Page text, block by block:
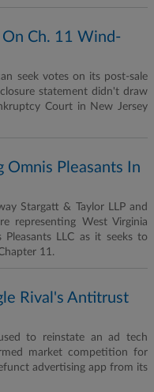
On Ch. 11 Wind-
seek votes on its post-sale
statement didn't draw
Court in New Jersey
Pleasants In
Stargatt & Taylor LLP and
representing West Virginia
LLC as it seeks to
11.
Rival's Antitrust
to reinstate an ad tech
market competition for
advertising app from its